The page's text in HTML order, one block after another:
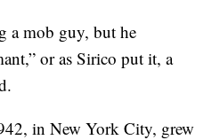
a mob guy, but he
or as Sirico put it, a
in New York City, grew